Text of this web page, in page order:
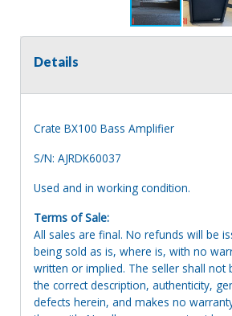
Details
Crate BX100 Bass Amplifier
S/N: AJRDK60037
Used and in working condition.
Terms of Sale:
All sales are final. No refunds will be
being sold as is, where is, with no
written or implied. The seller shall not
the correct description, authenticity,
defects herein, and makes no